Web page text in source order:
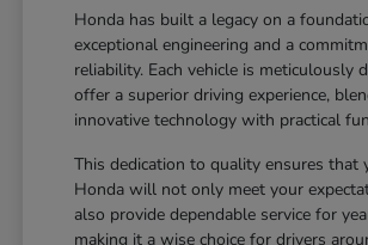
Honda has built a legacy on a
exceptional engineering and a
reliability. Each vehicle is meticulously
offer a superior driving experience,
innovative technology with practical
This dedication to quality ensures that
Honda will not only meet your
also provide dependable service for
making it a wise choice for drivers